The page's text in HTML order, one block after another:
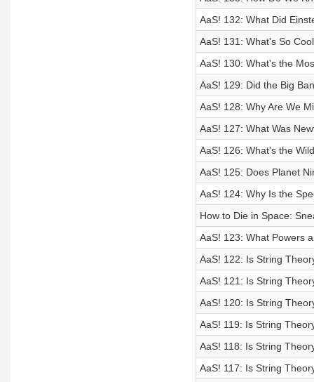
AaS! 132: What Did
AaS! 131: What's So
AaS! 130: What's the
AaS! 129: Did the Big
AaS! 128: Why Are We
AaS! 127: What Was
AaS! 126: What's the
AaS! 125: Does Planet
AaS! 124: Why Is the
How to Die in Space:
AaS! 123: What Powers
AaS! 122: Is String
AaS! 121: Is String
AaS! 120: Is String
AaS! 119: Is String
AaS! 118: Is String
AaS! 117: Is String